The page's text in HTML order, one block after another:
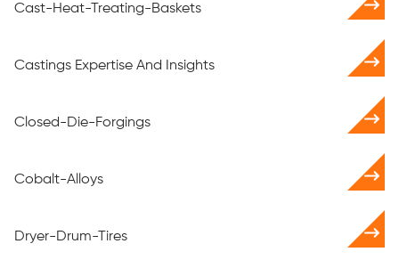
Cast-Heat-Treating-Baskets
Castings Expertise And Insights
Closed-Die-Forgings
Cobalt-Alloys
Dryer-Drum-Tires